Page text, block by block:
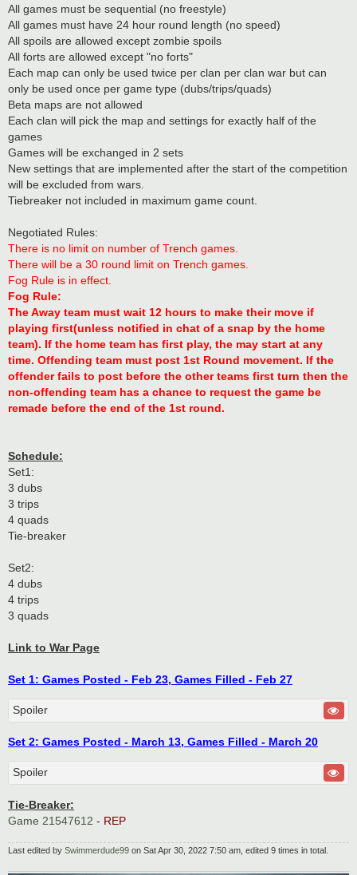
All games must be sequential (no freestyle)
All games must have 24 hour round length (no speed)
All spoils are allowed except zombie spoils
All forts are allowed except "no forts"
Each map can only be used twice per clan per clan war but can
only be used once per game type (dubs/trips/quads)
Beta maps are not allowed
Each clan will pick the map and settings for exactly half of the
games
Games will be exchanged in 2 sets
New settings that are implemented after the start of the competition
will be excluded from wars.
Tiebreaker not included in maximum game count.
Negotiated Rules:
There is no limit on number of Trench games.
There will be a 30 round limit on Trench games.
Fog Rule is in effect.
Fog Rule:
The Away team must wait 12 hours to make their move if
playing first(unless notified in chat of a snap by the home
team). If the home team has first play, the may start at any
time. Offending team must post 1st Round movement. If the
offender fails to post before the other teams first turn then the
non-offending team has a chance to request the game be
remade before the end of the 1st round.
Schedule:
Set1:
3 dubs
3 trips
4 quads
Tie-breaker
Set2:
4 dubs
4 trips
3 quads
Link to War Page
Set 1: Games Posted - Feb 23, Games Filled - Feb 27
Spoiler
Set 2: Games Posted - March 13, Games Filled - March 20
Spoiler
Tie-Breaker:
Game 21547612 - REP
Last edited by Swimmerdude99 on Sat Apr 30, 2022 7:50 am, edited 9 times in total.